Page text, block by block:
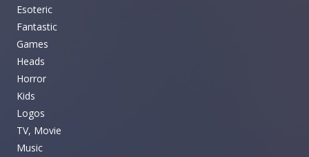
Esoteric
Fantastic
Games
Heads
Horror
Kids
Logos
TV, Movie
Music